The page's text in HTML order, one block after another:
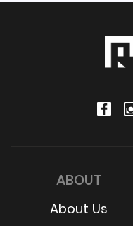
ABOUT
About Us